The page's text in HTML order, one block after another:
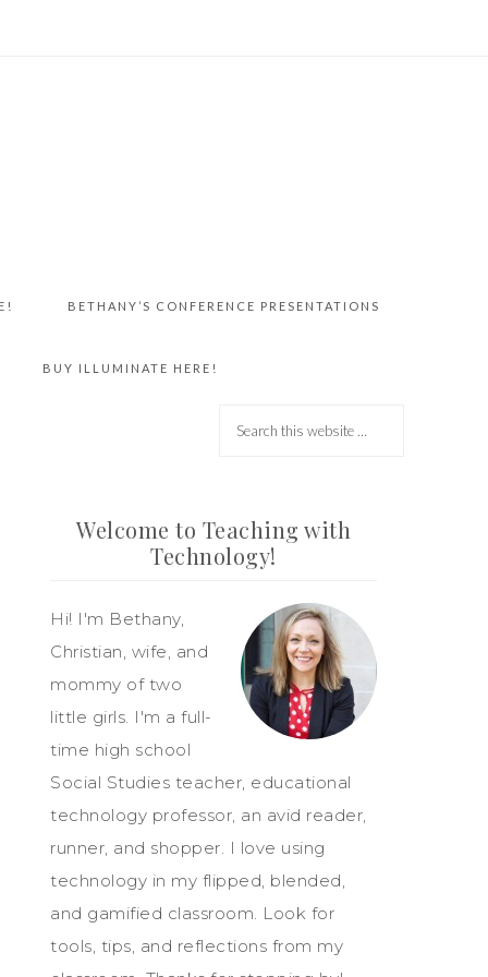
BETHANY’S CONFERENCE PRESENTATIONS
BUY ILLUMINATE HERE!
Welcome to Teaching with
Technology!
Hi! I'm Bethany,
Christian, wife, and
mommy of two
little girls. I'm a full-
time high school
Social Studies teacher, educational
technology professor, an avid reader,
runner, and shopper. I love using
technology in my flipped, blended,
and gamified classroom. Look for
tools, tips, and reflections from my